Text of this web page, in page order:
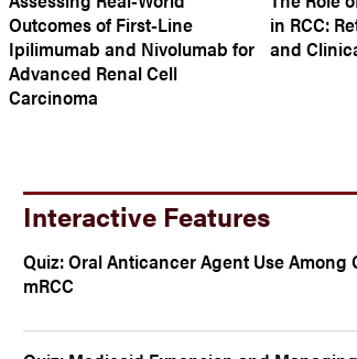
Outcomes of First-Line
Ipilimumab and Nivolumab for
Advanced Renal Cell
Carcinoma
in RCC:
and
Interactive Features
Quiz: Oral Anticancer Agent Use Among
mRCC